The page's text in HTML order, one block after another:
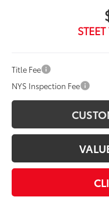
Title Fee
NYS Inspection Fee